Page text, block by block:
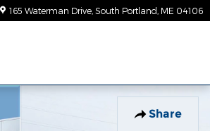
165 Waterman Drive South Portland ME 04106
Share